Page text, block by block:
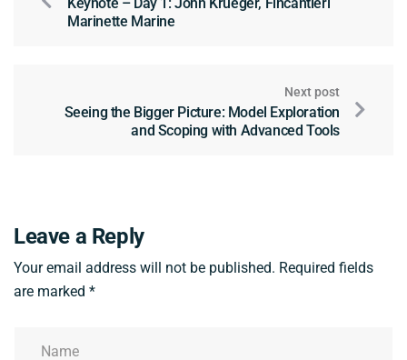
Marinette Marine
Next post
Seeing the Bigger Picture: Model Exploration
and Scoping with Advanced Tools
Leave a Reply
Your email address will not be published. Required fields
are marked *